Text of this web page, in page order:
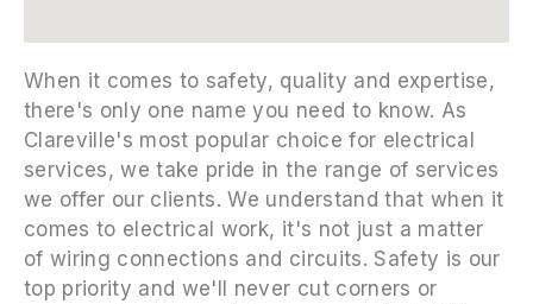
embedgooglemap.net
When it comes to safety, quality and expertise,
there's only one name you need to know. As
Clareville's most popular choice for electrical
services, we take pride in the range of services
we offer our clients. We understand that when it
comes to electrical work, it's not just a matter
of wiring connections and circuits. Safety is our
top priority and we'll never cut corners or